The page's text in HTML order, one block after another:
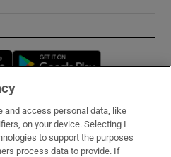
Opens in new window
and access personal data, like
on your device. Selecting I
to support the purposes
process data to provide. If